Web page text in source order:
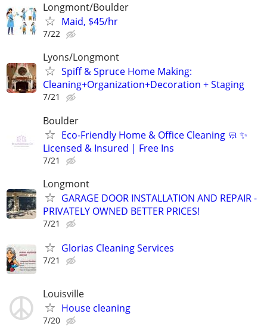
Longmont/Boulder
Maid, $45/hr
7/22
Lyons/Longmont
Spiff & Spruce Home Making:
Cleaning+Organization+Decoration + Staging
7/21
Boulder
Eco-Friendly Home & Office Cleaning 🧼 ✨
Licensed & Insured | Free Ins
7/21
Longmont
GARAGE DOOR INSTALLATION AND REPAIR -
PRIVATELY OWNED BETTER PRICES!
7/21
Glorias Cleaning Services
7/21
Louisville
House cleaning
7/20